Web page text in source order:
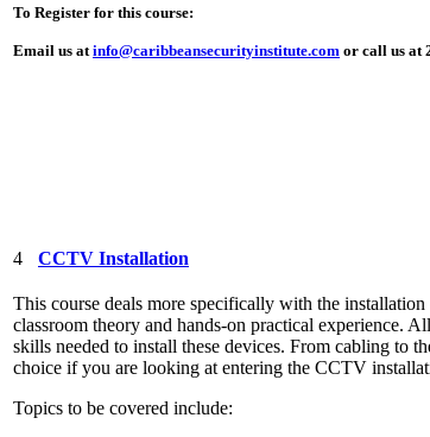
To Register for this course:
Email us atinfo@caribbeansecurityinstitute.com or call us at
4 CCTV Installation
This course deals more specifically with the
classroom theory and hands-on practical experience.
skills needed to install these devices. From cabling to
choice if you are looking at entering the CCTV
Topics to be covered include: